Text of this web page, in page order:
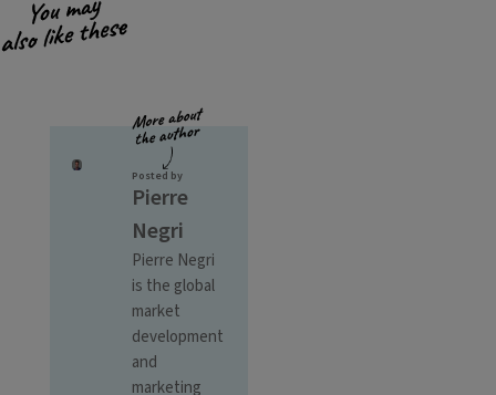
Posted by
Pierre
Negri
Pierre Negri
is the global
market
development
and
marketing